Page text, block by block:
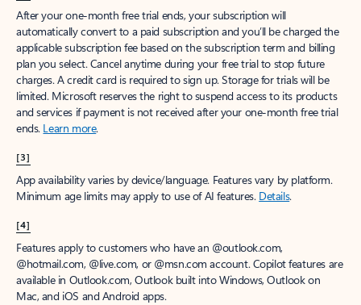
After your one-month free trial ends, your subscription will
automatically convert to a paid subscription and you’ll be charged the
applicable subscription fee based on the subscription term and billing
plan you select. Cancel anytime during your free trial to stop future
charges. A credit card is required to sign up. Storage for trials will be
limited. Microsoft reserves the right to suspend access to its products
and services if payment is not received after your one-month free trial
ends. Learn more.
[3]
App availability varies by device/language. Features vary by platform.
Minimum age limits may apply to use of AI features. Details.
[4]
Features apply to customers who have an @outlook.com,
@hotmail.com, @live.com, or @msn.com account. Copilot features are
available in Outlook.com, Outlook built into Windows, Outlook on
Mac, and iOS and Android apps.